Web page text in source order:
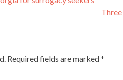
Required fields are marked*